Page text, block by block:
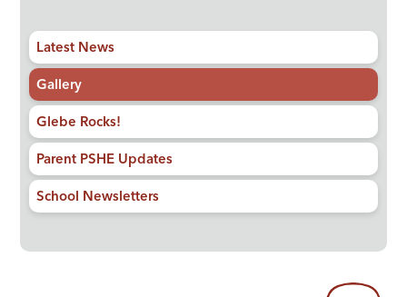
Latest News
Gallery
Glebe Rocks!
Parent PSHE Updates
School Newsletters